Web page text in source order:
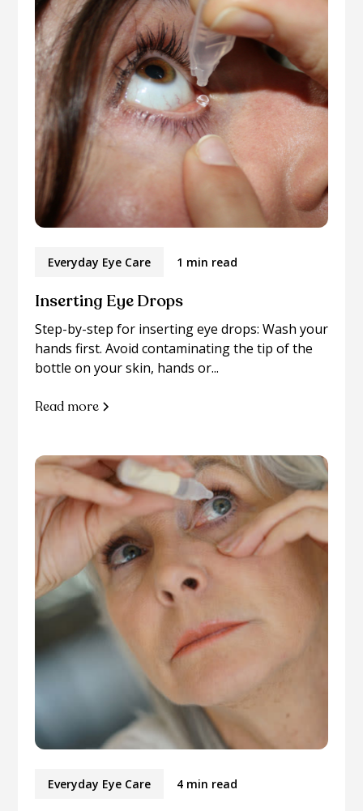
Everyday Eye Care 1 min read
Inserting Eye Drops
Step-by-step for inserting eye drops: Wash your
hands first. Avoid contaminating the tip of the
bottle on your skin, hands or...
Read more
Everyday Eye Care 4 min read